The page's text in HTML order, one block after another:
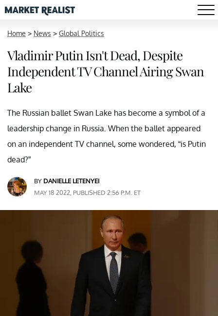
Home > News > Global Politics
Vladimir Putin Isn't Dead, Despite
Independent TV Channel Airing Swan
Lake
The Russian ballet Swan Lake has become a symbol of a
leadership change in Russia. When the ballet appeared
on an independent TV channel, some wondered, “is Putin
dead?”
BY DANIELLE LETENYEI
MAY 18 2022, PUBLISHED 2:56 P.M. ET